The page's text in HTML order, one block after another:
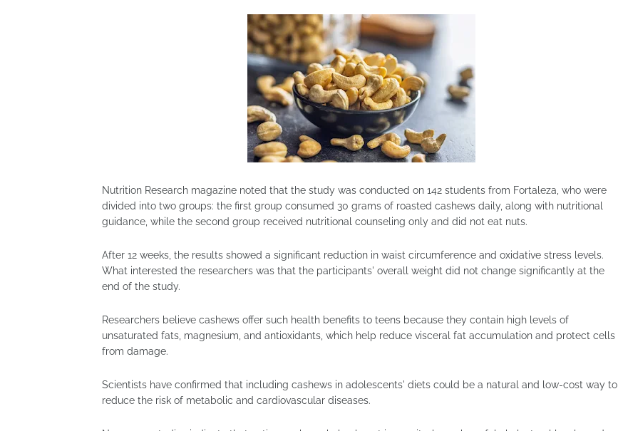
Nutrition Research magazine noted that the study was conducted on 142 students from Fortaleza, who were
divided into two groups: the first group consumed 30 grams of roasted cashews daily, along with nutritional
guidance, while the second group received nutritional counseling only and did not eat nuts.
After 12 weeks, the results showed a significant reduction in waist circumference and oxidative stress levels.
What interested the researchers was that the participants' overall weight did not change significantly at the
end of the study.
Researchers believe cashews offer such health benefits to teens because they contain high levels of
unsaturated fats, magnesium, and antioxidants, which help reduce visceral fat accumulation and protect cells
from damage.
Scientists have confirmed that including cashews in adolescents' diets could be a natural and low-cost way to
reduce the risk of metabolic and cardiovascular diseases.